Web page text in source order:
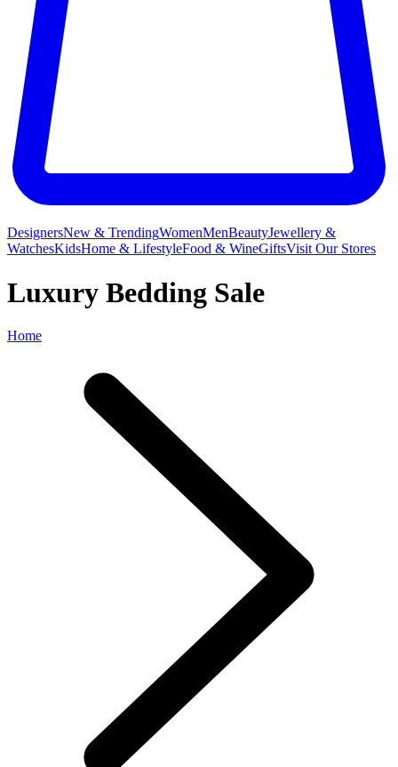
DesignersNew & TrendingWomenMenBeautyJewellery &
WatchesKidsHome & LifestyleFood & WineGiftsVisit Our Stores
Luxury Bedding Sale
Home